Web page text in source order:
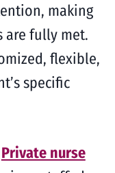
making
are fully met.
flexible,
specific
Private nurse